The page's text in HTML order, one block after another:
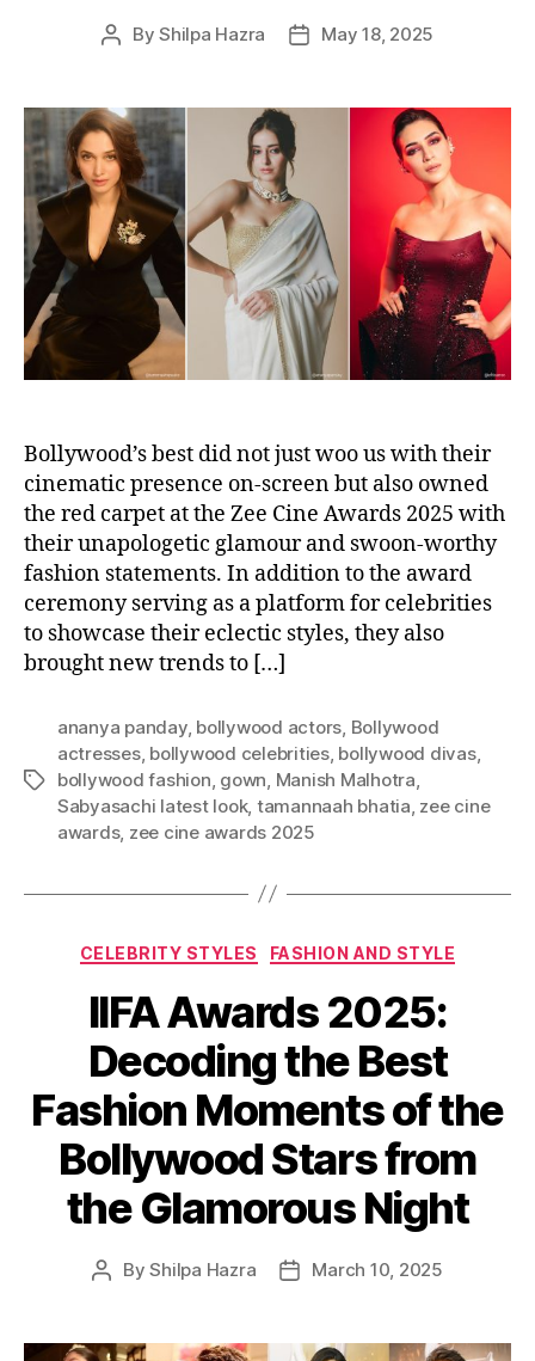
P
t
a
u
t
h
o
ByShilpa Hazra
P
t
t
e
May 18, 2025
Bollywood’s best did not just woo us with their
cinematic presence on-screen but also owned
the red carpet at the Zee Cine Awards 2025 with
their unapologetic glamour and swoon-worthy
fashion statements. In addition to the award
ceremony serving as a platform for celebrities
to showcase their eclectic styles, they also
brought new trends to […]
T
ananya panday, bollywood actors, Bollywood
actresses, bollywood celebrities, bollywood divas,
bollywood fashion, gown, Manish Malhotra,
Sabyasachi latest look, tamannaah bhatia, zee cine
awards, zee cine awards 2025
C
t
e
g
o
r
i
e
CELEBRITY STYLES FASHION AND STYLE
IIFA Awards 2025:
Decoding the Best
Fashion Moments of the
Bollywood Stars from
the Glamorous Night
P
t
ByShilpa Hazra
P
t
March 10, 2025